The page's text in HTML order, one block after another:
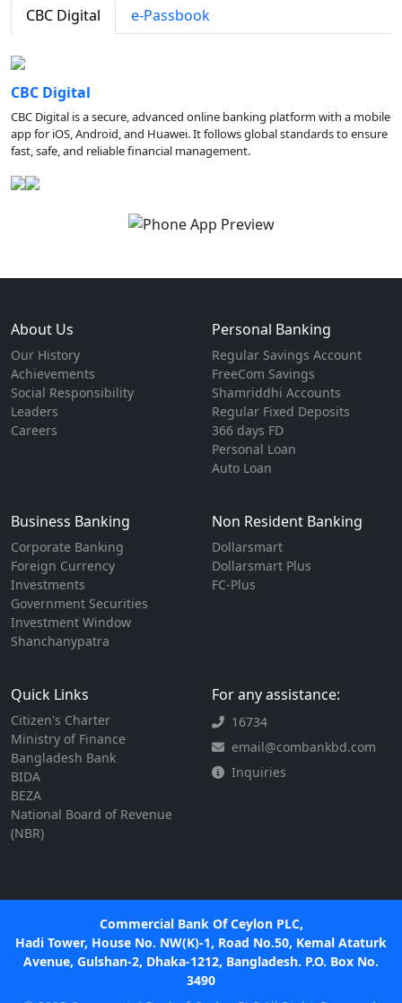
CBC Digital e-Passbook
CBC Digital
CBC Digital is a secure, advanced online banking platform with a mobile
app for iOS, Android, and Huawei. It follows global standards to ensure
fast, safe, and reliable financial management.
About Us
Our History
Achievements
Social Responsibility
Leaders
Careers
Personal Banking
Regular Savings Account
FreeCom Savings
Shamriddhi Accounts
Regular Fixed Deposits
366 days FD
Personal Loan
Auto Loan
Business Banking
Corporate Banking
Foreign Currency
Investments
Government Securities
Investment Window
Shanchanypatra
Non Resident Banking
Dollarsmart
Dollarsmart Plus
FC-Plus
Quick Links
Citizen's Charter
Ministry of Finance
Bangladesh Bank
BIDA
BEZA
National Board of Revenue
(NBR)
For any assistance:
16734
email@combankbd.com
Inquiries
Commercial Bank Of Ceylon PLC,
Hadi Tower, House No. NW(K)-1, Road No.50, Kemal Ataturk
Avenue, Gulshan-2, Dhaka-1212, Bangladesh. P.O. Box No.
3490